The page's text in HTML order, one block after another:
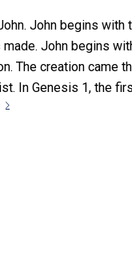
John begins with
John begins
The creation came
In Genesis 1, the